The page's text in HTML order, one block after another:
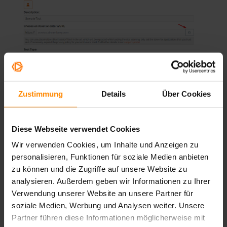
Zustimmung Details Über Cookies
Diese Webseite verwendet Cookies
Wir verwenden Cookies, um Inhalte und Anzeigen zu
personalisieren, Funktionen für soziale Medien anbieten
zu können und die Zugriffe auf unsere Website zu
analysieren. Außerdem geben wir Informationen zu Ihrer
Verwendung unserer Website an unsere Partner für
soziale Medien, Werbung und Analysen weiter. Unsere
Partner führen diese Informationen möglicherweise mit
Tool Type
Choose between three display types for the tool in the